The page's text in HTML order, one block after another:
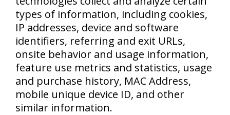
types of information, including cookies,
IP addresses, device and software
identifiers, referring and exit URLs,
onsite behavior and usage information,
feature use metrics and statistics, usage
and purchase history, MAC Address,
mobile unique device ID, and other
similar information.